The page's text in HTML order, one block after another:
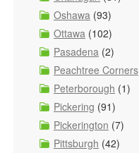
Oshawa (93)
Ottawa (102)
Pasadena (2)
Peachtree Corners
Peterborough (1)
Pickering (91)
Pickerington (7)
Pittsburgh (42)